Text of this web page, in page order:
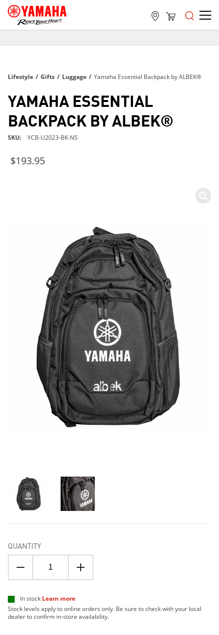
ON ALL ORDERS OVER $99
FREE SHIPPING
ON ALL ORDERS OVER $99
Lifestyle / Gifts / Luggage / Yamaha Essential Backpack by ALBEK®
YAMAHA ESSENTIAL
BACKPACK BY ALBEK®
SKU YCB-U2023-BK-NS
$193.95
QUANTITY
In stock Learn more
Stock levels apply to online orders only. Be sure to check with your local
dealer to confirm in-store availability.